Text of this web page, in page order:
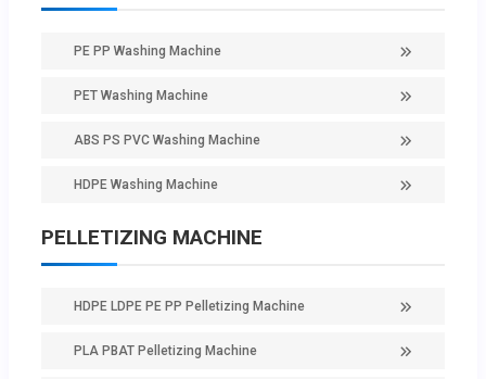
PE PP Washing Machine
PET Washing Machine
ABS PS PVC Washing Machine
HDPE Washing Machine
PELLETIZING MACHINE
HDPE LDPE PE PP Pelletizing Machine
PLA PBAT Pelletizing Machine